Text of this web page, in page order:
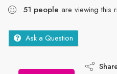
51 people are viewing this
Ask a Question